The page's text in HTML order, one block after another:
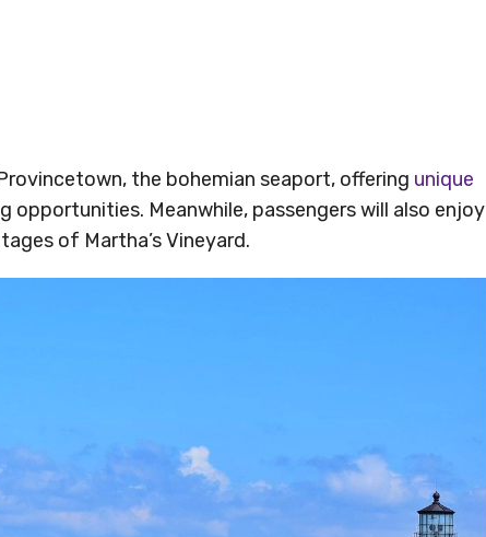
the bohemian seaport, offering unique
opportunities. Meanwhile, passengers will also enjoy
of Martha’s Vineyard.